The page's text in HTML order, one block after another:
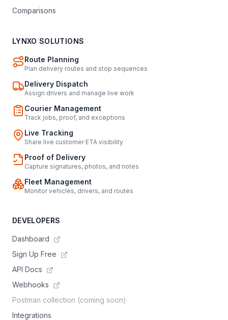
Comparisons
LYNXO SOLUTIONS
Route Planning
Plan delivery routes and stop sequences
Delivery Dispatch
Assign drivers and manage live work
Courier Management
Track jobs, proof, and exceptions
Live Tracking
Share live customer ETA visibility
Proof of Delivery
Capture signatures, photos, and notes
Fleet Management
Monitor vehicles, drivers, and routes
DEVELOPERS
Dashboard
Sign Up Free
API Docs
Webhooks
Postman collection (coming soon)
Integrations